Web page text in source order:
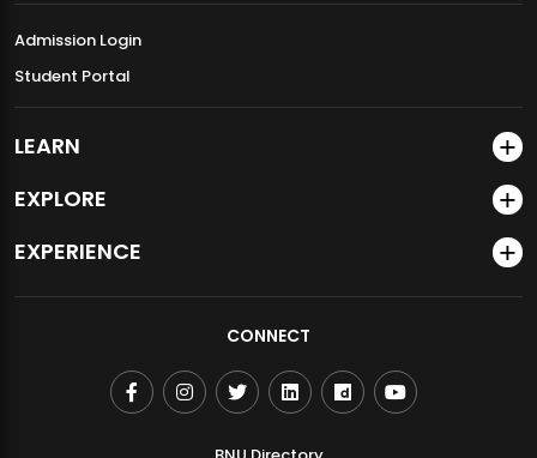
Admission Login
Student Portal
LEARN
EXPLORE
EXPERIENCE
CONNECT